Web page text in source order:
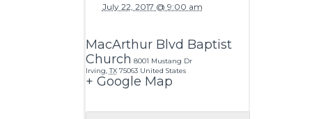
July 22, 2017 @ 9:00 am
MacArthur Blvd Baptist
Church 8001 Mustang Dr
Irving TX 75063 United States
+ Google Map